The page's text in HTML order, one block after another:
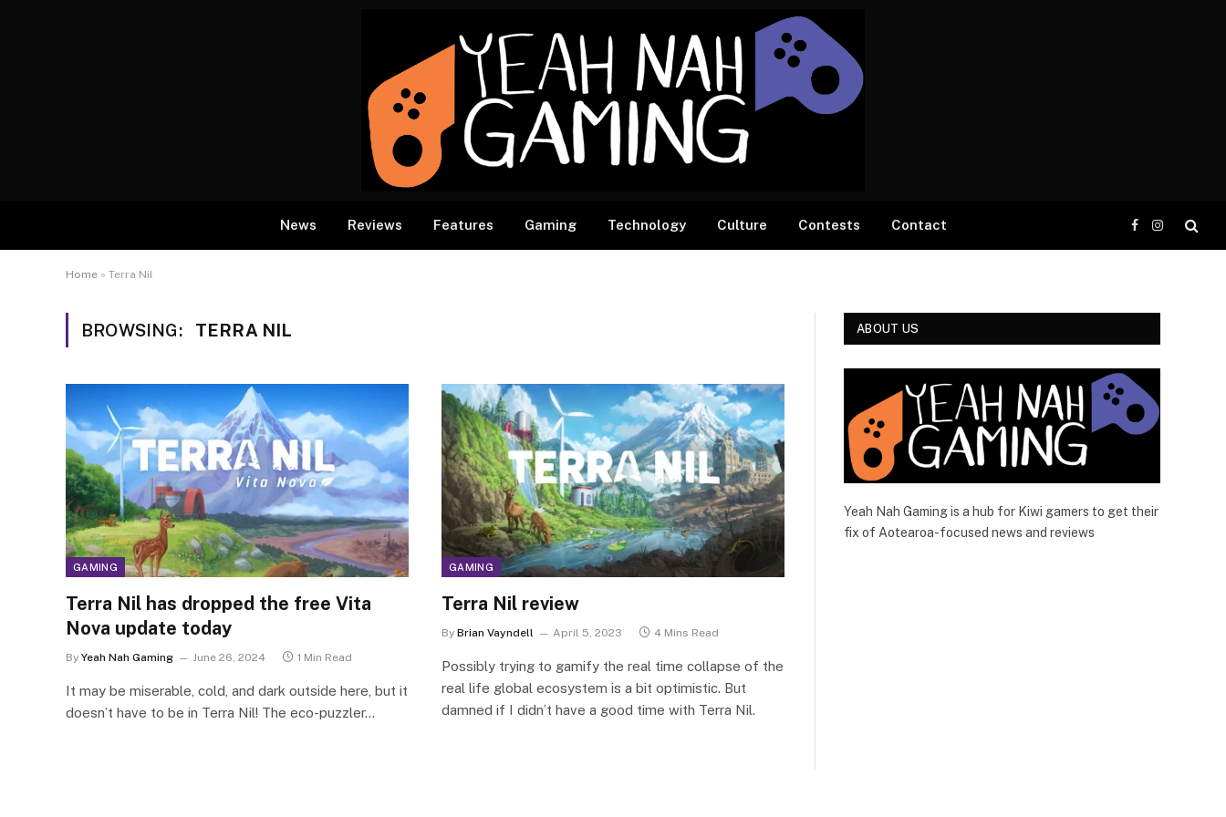
News Reviews Features Gaming Technology Culture Contests Contact
Facebook
Instagram
Home » Terra Nil
BROWSING: TERRA NIL
GAMING
Terra Nil has dropped the free Vita
Nova update today
By Yeah Nah Gaming June 26, 2024 1 Min Read
It may be miserable, cold, and dark outside here, but it
doesn’t have to be in Terra Nil! The eco-puzzler…
GAMING
Terra Nil review
By Brian Vayndell April 5, 2023 4 Mins Read
Possibly trying to gamify the real time collapse of the
real life global ecosystem is a bit optimistic. But
damned if I didn’t have a good time with Terra Nil.
ABOUT US
Yeah Nah Gaming is a hub for Kiwi gamers to get their
fix of Aotearoa-focused news and reviews